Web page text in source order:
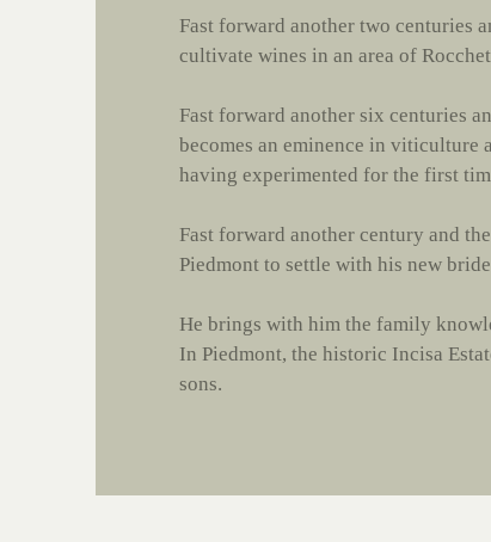
Fast forward another two centuries
cultivate wines in an area of
Fast forward another six centuries
becomes an eminence in
having experimented for the first
Fast forward another century and
Piedmont to settle with his new
He brings with him the family
In Piedmont, the historic Incisa
sons.